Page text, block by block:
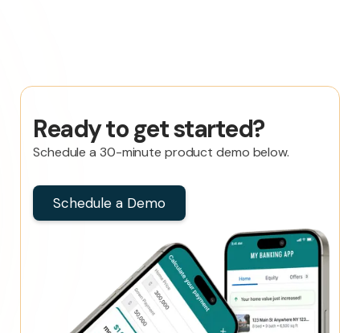
Ready to get started?
Schedule a 30-minute product demo below.
Schedule a Demo